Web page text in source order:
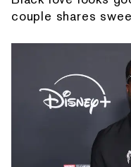
couple shares